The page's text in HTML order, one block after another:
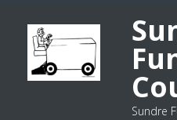
Sundre